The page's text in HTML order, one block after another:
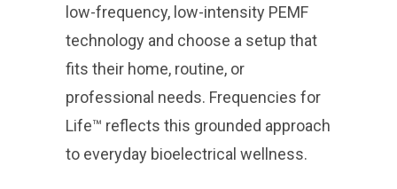
low-frequency, low-intensity PEMF
technology and choose a setup that
fits their home, routine, or
professional needs. Frequencies for
Life™ reflects this grounded approach
to everyday bioelectrical wellness.